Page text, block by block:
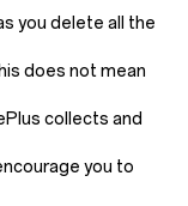
you delete all the
does not mean
collects and
you to